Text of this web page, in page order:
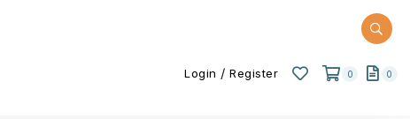
Login /Register 0 0